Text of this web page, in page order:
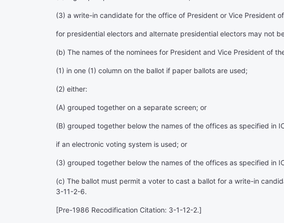
(3) a write-in candidate for the office of President or Vice President
for presidential electors and alternate presidential electors may not
(b) The names of the nominees for President and Vice President of
(1) in one (1) column on the ballot if paper ballots are used;
(2) either:
(A) grouped together on a separate screen; or
(B) grouped together below the names of the offices as specified in
if an electronic voting system is used; or
(3) grouped together below the names of the offices as specified in
(c) The ballot must permit a voter to cast a ballot for a write-in
3-11-2-6.
[Pre-1986 Recodification Citation: 3-1-12-2.]